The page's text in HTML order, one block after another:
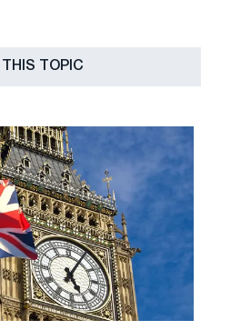
THIS TOPIC